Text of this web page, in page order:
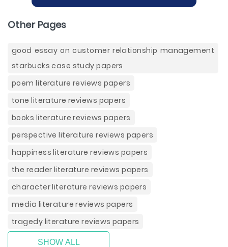
Other Pages
good essay on customer relationship management
starbucks case study papers
poem literature reviews papers
tone literature reviews papers
books literature reviews papers
perspective literature reviews papers
happiness literature reviews papers
the reader literature reviews papers
character literature reviews papers
media literature reviews papers
tragedy literature reviews papers
SHOW ALL